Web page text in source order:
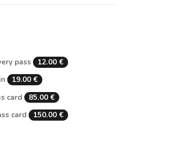
pass 12.00€
19.00€
card
85.00€
card
150.00€